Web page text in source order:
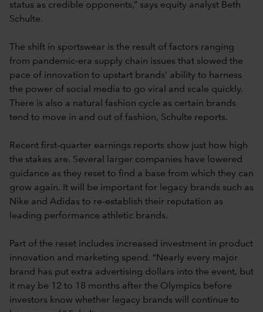
status as credible opponents,” says equity analyst Beth
Schulte.
The shift in sportswear is the result of factors ranging
from pandemic-era supply chain issues that slowed the
pace of innovation to upstart brands’ ability to harness
the power of social media to go viral and scale quickly.
There is also a natural fashion cycle as certain brands
tend to move in and out of fashion, Schulte reports.
Recent first-quarter earnings reports show just how high
the stakes are. Several larger companies have lowered
guidance as they reset to find a base from which they can
grow again. It will be important for legacy brands such as
Nike and Adidas to re-establish their reputation as
leading performance athletic brands.
Part of the reset includes increased investment in product
innovation and marketing spend. “Nearly every major
brand has put extra advertising dollars into the event, but
it may be 12 to 18 months after the Olympics before
investors know whether legacy brands will continue to